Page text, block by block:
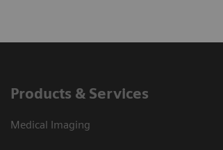
Products & Services
Medical Imaging